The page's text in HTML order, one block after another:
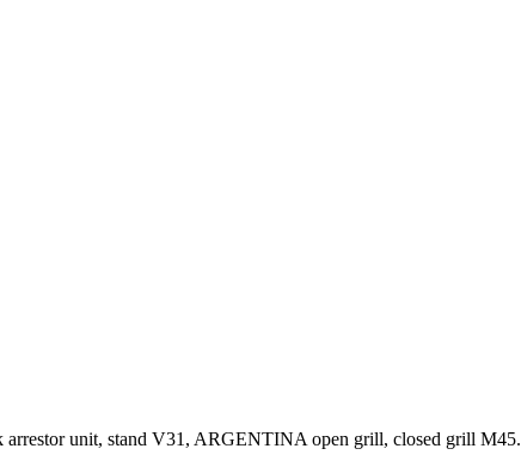
unit, stand V31, ARGENTINA open grill, closed grill М45.